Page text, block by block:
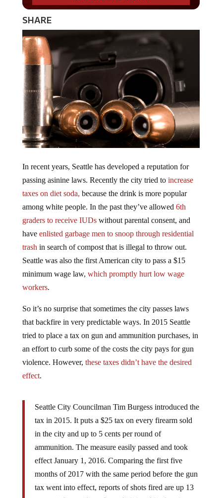
SHARE
passing asinine laws. Recently the city tried toincrease
taxes on diet soda,because the drink is more popular
among white people. In the past they’ve allowed6th
graders to receive IUDs without parental consent, and
haveenlisted garbage men to snoop through residential
trashin search of compost that is illegal to throw out.
Seattle was also the first American city to pass a $15
minimum wage law,which promptly hurt low wage
workers.
that backfire in very predictable ways. In 2015 Seattle
tried to place a tax on gun and ammunition purchases, in
an effort to curb some of the costs the city pays for gun
violence. However,these taxes didn’t have the desired
effect.
tax in 2015. It puts a $25 tax on every firearm sold
in the city and up to 5 cents per round of
ammunition. The measure easily passed and took
effect January 1, 2016. Comparing the first five
months of 2017 with the same period before the gun
tax went into effect, reports of shots fired are up 13
percent, the number of people injured in shootings